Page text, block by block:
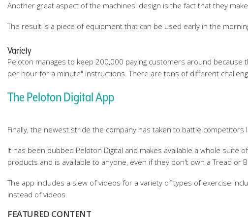
Another great aspect of the machines' design is the fact that they
The result is a piece of equipment that can be used early in the
Variety
Peloton manages to keep 200,000 paying customers around
per hour for a minute" instructions. There are tons of different
The Peloton Digital App
Finally, the newest stride the company has taken to battle
It has been dubbed Peloton Digital and makes available a whole
products and is available to anyone, even if they don't own a Tread or
The app includes a slew of videos for a variety of types of exercise
instead of videos.
FEATURED CONTENT